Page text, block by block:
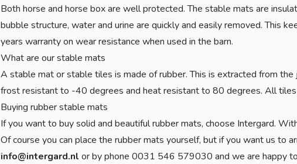
Both horse and horse box are well protected. The stable mats are
bubble structure, water and urine are quickly and easily removed. This
years warranty on wear resistance when used in the barn.
What are our stable mats
A stable mat or stable tiles is made of rubber. This is extracted from
frost resistant to -40 degrees and heat resistant to 80 degrees. All
Buying rubber stable mats
If you want to buy solid and beautiful rubber mats, choose Intergard.
Of course you can place the rubber mats yourself, but if you want us to
info@intergard.nl or by phone 0031 546 579030 and we are happy